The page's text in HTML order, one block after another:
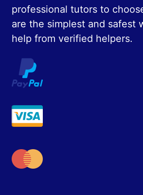
professional tutors to
are the simplest and safest
help from verified helpers.